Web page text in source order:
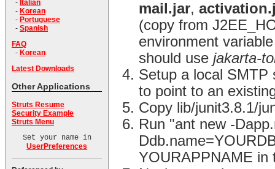
- Italian
- Korean
- Portuguese
- Spanish
FAQ
- Korean
Latest Downloads
Other Applications
Struts Resume
Security Example
Struts Menu
Set your name in
UserPreferences
mail.jar,
(copy from
environment
should use jakarta-
Setup a local SMTP
to point to an
Copy lib/junit3.8.1/
Run "ant new -
YOURAPPNAME in